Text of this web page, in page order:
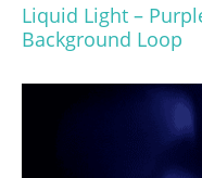
Liquid Light –
Background Loop